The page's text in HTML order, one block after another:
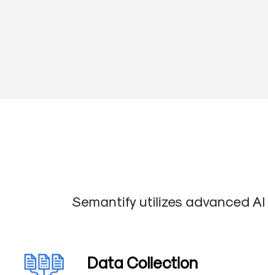
Semantify utilizes advanced
Data Collection